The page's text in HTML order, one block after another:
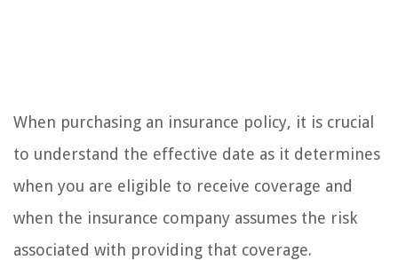
When purchasing an insurance policy, it is crucial
to understand the effective date as it determines
when you are eligible to receive coverage and
when the insurance company assumes the risk
associated with providing that coverage.